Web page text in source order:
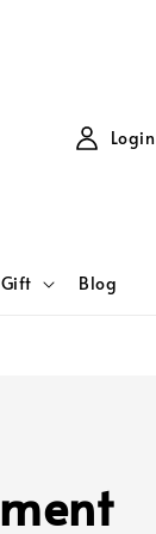
Blog
Login